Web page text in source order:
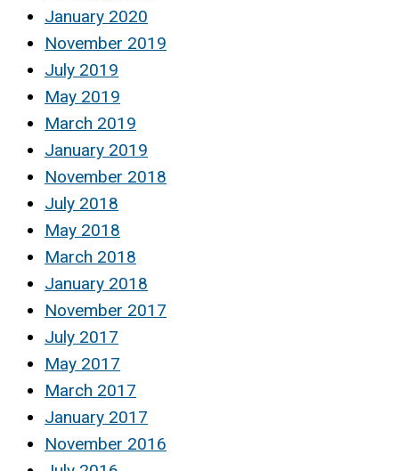
January 2020
November 2019
July 2019
May 2019
March 2019
January 2019
November 2018
July 2018
May 2018
March 2018
January 2018
November 2017
July 2017
May 2017
March 2017
January 2017
November 2016